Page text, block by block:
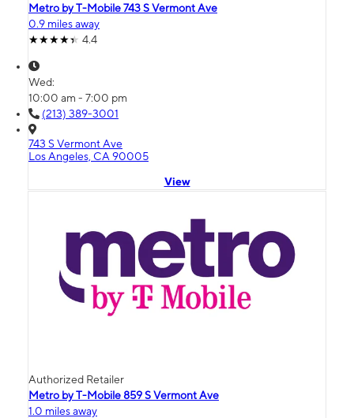
Metro by T-Mobile 743 S Vermont Ave
0.9 miles away
4.4
Wed:
10:00 am - 7:00 pm
(213) 389-3001
743 S Vermont Ave
Los Angeles, CA 90005
View
Authorized Retailer
Metro by T-Mobile 859 S Vermont Ave
1.0 miles away